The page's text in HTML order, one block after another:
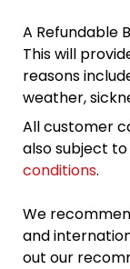
A Refundable
This will
reasons
weather,
All customer
also subject to
conditions.
We
and
out our